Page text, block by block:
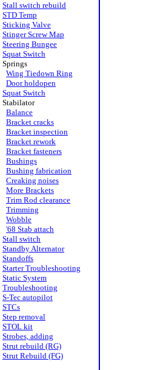
Stall switch rebuild
STD Temp
Sticking Valve
Stinger Screw Map
Steering Bungee
Squat Switch
Springs
Wing Tiedown Ring
Door holdopen
Squat Switch
Stabilator
Balance
Bracket cracks
Bracket inspection
Bracket rework
Bracket fasteners
Bushings
Bushing fabrication
Creaking noises
More Brackets
Trim Rod clearance
Trimming
Wobble
'68 Stab attach
Stall switch
Standby Alternator
Standoffs
Starter Troubleshooting
Static System
Troubleshooting
S-Tec autopilot
STCs
Step removal
STOL kit
Strobes, adding
Strut rebuild (RG)
Strut Rebuild (FG)